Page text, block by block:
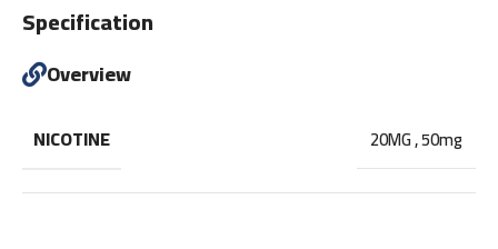
Specification
Overview
NICOTINE 20MG,50mg